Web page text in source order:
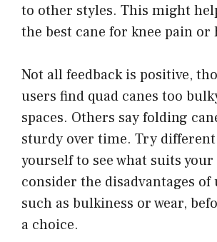
to other styles. This might
the best cane for knee pain or
Not all feedback is positive,
users find quad canes too
spaces. Others say folding
sturdy over time. Try different
yourself to see what suits
consider the disadvantages of
such as bulkiness or wear,
a choice.